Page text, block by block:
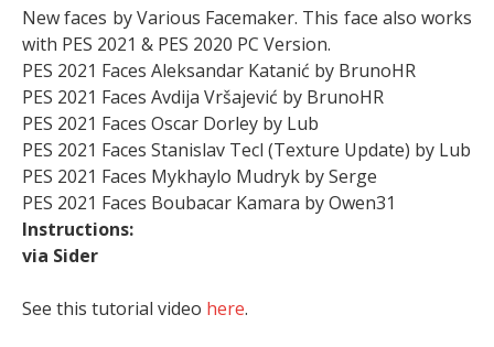
New faces by Various Facemaker. This face also works
with PES 2021 & PES 2020 PC Version.
PES 2021 Faces Aleksandar Katanić by BrunoHR
PES 2021 Faces Avdija Vršajević by BrunoHR
PES 2021 Faces Oscar Dorley by Lub
PES 2021 Faces Stanislav Tecl (Texture Update) by Lub
PES 2021 Faces Mykhaylo Mudryk by Serge
PES 2021 Faces Boubacar Kamara by Owen31
Instructions:
via Sider
See this tutorial video here.